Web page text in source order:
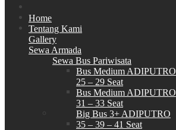
Home
Tentang Kami
Gallery
Sewa Armada
Sewa Bus Pariwisata
Bus Medium ADIPUTRO
25 – 29 Seat
Bus Medium ADIPUTRO
31 – 33 Seat
Big Bus 3+ ADIPUTRO
35 – 39 – 41 Seat